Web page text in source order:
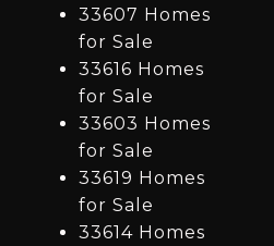
33607 Homes
for Sale
33616 Homes
for Sale
33603 Homes
for Sale
33619 Homes
for Sale
33614 Homes